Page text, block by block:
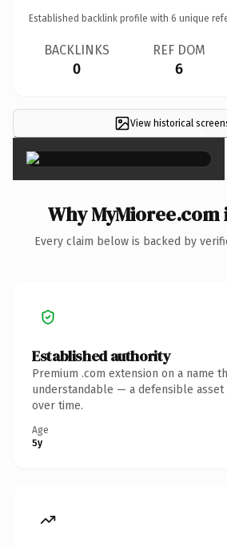
Established backlink profile with 6 unique
BACKLINKS
0
REF DOM
6
View historical ×
Why
Every claim below is backed by
Established authority
Premium .com extension on a name
understandable — a defensible
over time.
Age
5y